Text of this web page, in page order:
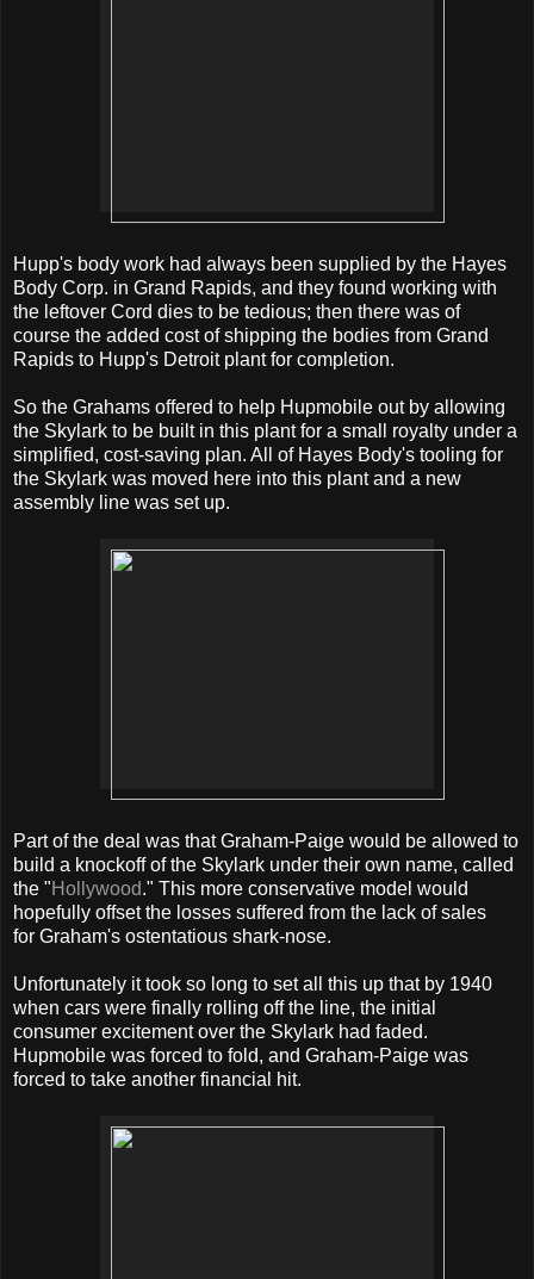
Hupp's body work had always been supplied by the Hayes
Body Corp. in Grand Rapids, and they found working with
the leftover Cord dies to be tedious; then there was of
course the added cost of shipping the bodies from Grand
Rapids to Hupp's Detroit plant for completion.
So the Grahams offered to help Hupmobile out by allowing
the Skylark to be built in this plant for a small royalty under a
simplified, cost-saving plan. All of Hayes Body's tooling for
the Skylark was moved here into this plant and a new
assembly line was set up.
Part of the deal was that Graham-Paige would be allowed to
build a knockoff of the Skylark under their own name, called
the "Hollywood." This more conservative model would
hopefully offset the losses suffered from the lack of sales
for Graham's ostentatious shark-nose.
Unfortunately it took so long to set all this up that by 1940
when cars were finally rolling off the line, the initial
consumer excitement over the Skylark had faded.
Hupmobile was forced to fold, and Graham-Paige was
forced to take another financial hit.